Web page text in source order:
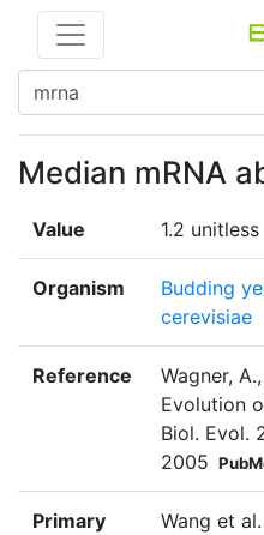
Median mRNA
Value 1.2 unitless
Organism
Budding
cerevisiae
Reference
Wagner,
Evolution
Biol. Evol.
2005
Primary
Wang et